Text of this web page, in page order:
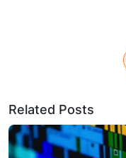
Related Posts